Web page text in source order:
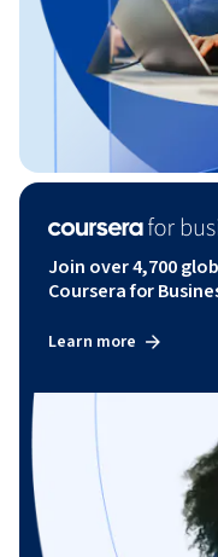
Join over 4,700
Coursera for
Learn more